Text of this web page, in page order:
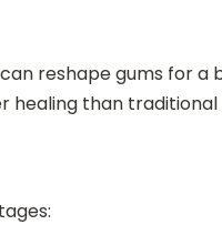
reshape gums for a
healing than